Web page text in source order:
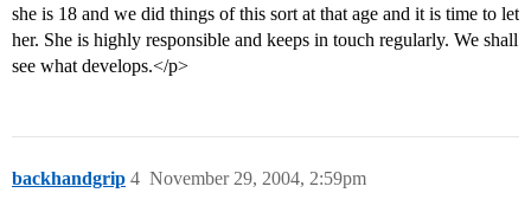
she is 18 and we did things of this sort at that age and it is time to let
her. She is highly responsible and keeps in touch regularly. We shall
see what develops.</p>
backhandgrip November 29, 2004, 2:59pm
4